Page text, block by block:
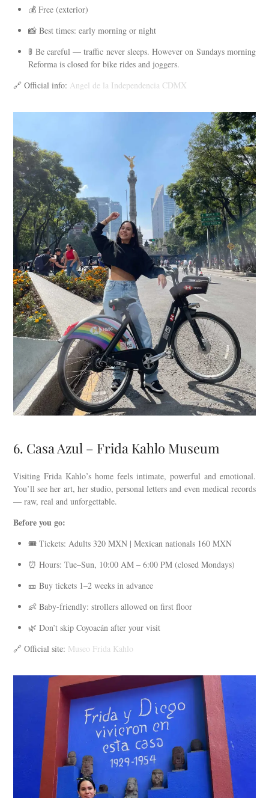
💰 Free (exterior)
📸 Best times: early morning or night
🚦 Be careful — traffic never sleeps. However on Sundays morning
Reforma is closed for bike rides and joggers.
🔗 Official info: Angel de la Independencia CDMX
6. Casa Azul – Frida Kahlo Museum
Visiting Frida Kahlo’s home feels intimate, powerful and emotional.
You’ll see her art, her studio, personal letters and even medical records
— raw, real and unforgettable.
Before you go:
🎟️ Tickets: Adults 320 MXN | Mexican nationals 160 MXN
⏰ Hours: Tue–Sun, 10:00 AM – 6:00 PM (closed Mondays)
🎫 Buy tickets 1–2 weeks in advance
👶 Baby-friendly: strollers allowed on first floor
🌿 Don’t skip Coyoacán after your visit
🔗 Official site: Museo Frida Kahlo